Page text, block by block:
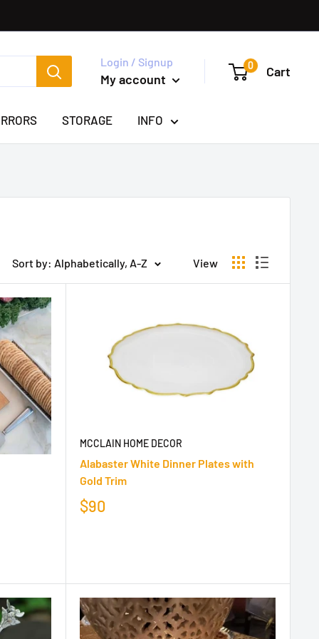
Login / Signup
My account
0 Cart
STORAGE INFO
Sort by: Alphabetically, A-Z View
MCCLAIN HOME DECOR
Alabaster White Dinner Plates with
Gold Trim
$90